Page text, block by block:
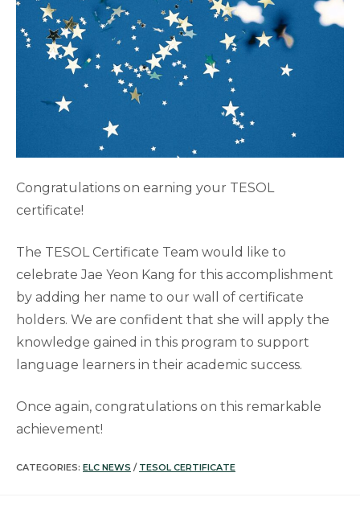
Congratulations on earning your TESOL
certificate!
The TESOL Certificate Team would like to
celebrate Jae Yeon Kang for this accomplishment
by adding her name to our wall of certificate
holders. We are confident that she will apply the
knowledge gained in this program to support
language learners in their academic success.
Once again, congratulations on this remarkable
achievement!
CATEGORIES: ELC NEWS / TESOL CERTIFICATE